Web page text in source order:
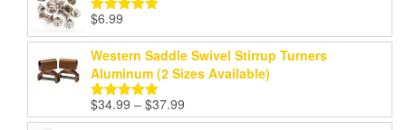
Rated
out of 5
$6.99
Western Saddle Swivel Stirrup Turners
Aluminum (2 Sizes Available)
Rated5.00
out of 5
$34.99 – $37.99
range: